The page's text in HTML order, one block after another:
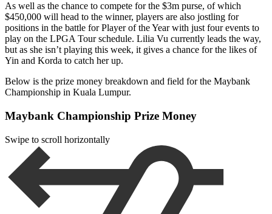
As well as the chance to compete for the $3m purse, of which
$450,000 will head to the winner, players are also jostling for
positions in the battle for Player of the Year with just four events to
play on the LPGA Tour schedule. Lilia Vu currently leads the way,
but as she isn’t playing this week, it gives a chance for the likes of
Yin and Korda to catch her up.
Below is the prize money breakdown and field for the Maybank
Championship in Kuala Lumpur.
Maybank Championship Prize Money
Swipe to scroll horizontally